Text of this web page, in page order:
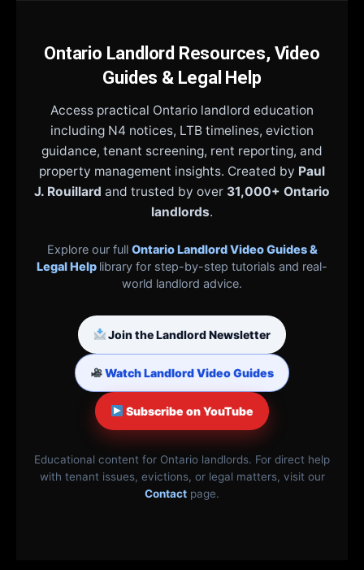
Ontario Landlord Resources, Video
Guides & Legal Help
Access practical Ontario landlord education
including N4 notices, LTB timelines, eviction
guidance, tenant screening, rent reporting, and
property management insights. Created by Paul
J. Rouillard and trusted by over 31,000+ Ontario
landlords.
Explore our full Ontario Landlord Video Guides &
Legal Help library for step-by-step tutorials and real-
world landlord advice.
Join the Landlord Newsletter
Watch Landlord Video Guides
Subscribe on YouTube
Educational content for Ontario landlords. For direct help
with tenant issues, evictions, or legal matters, visit our
Contact page.